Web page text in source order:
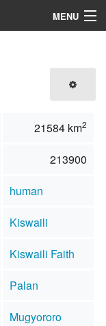
MENU
21584 km2
213900
human
Kiswaili
Kiswaili Faith
Palan
Mugyororo